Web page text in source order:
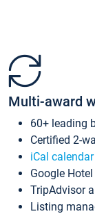
Multi-award
60+ leading
Certified 2-
iCal
Google
TripAdvisor
Listing